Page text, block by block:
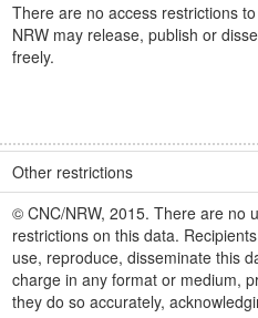
There are no access restrictions
NRW may release, publish or
freely.
Other restrictions
© CNC/NRW, 2015. There are no
restrictions on this data.
use, reproduce, disseminate this
charge in any format or medium,
they do so accurately,